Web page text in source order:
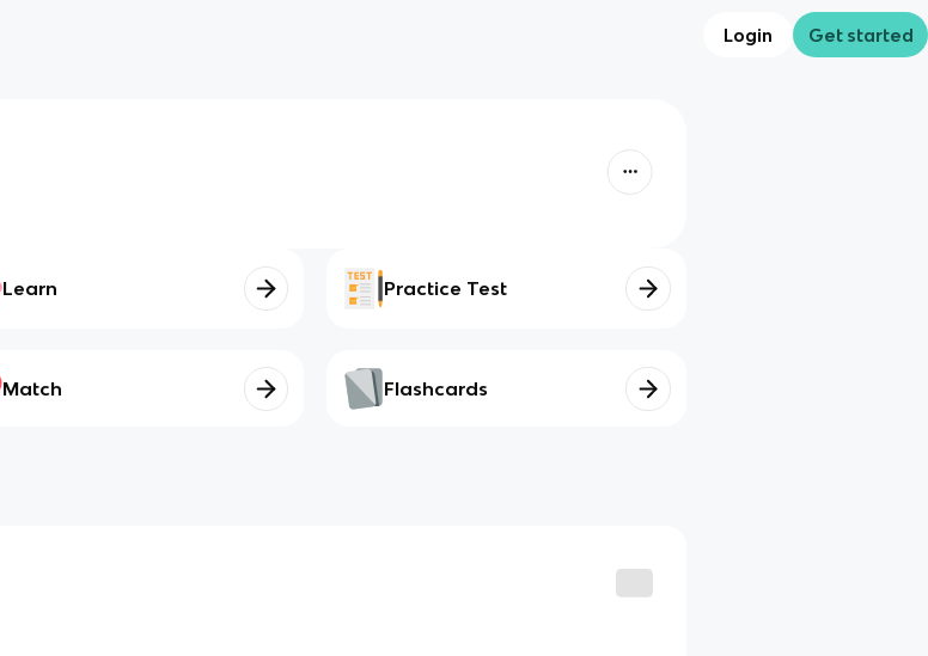
Login Get started
Learn Practice Test
Match Flashcards